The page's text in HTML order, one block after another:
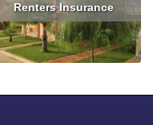
Renters Insurance
More Get Quote